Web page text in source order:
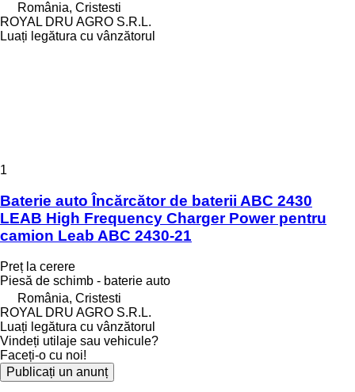
România, Cristesti
ROYAL DRU AGRO S.R.L.
Luați legătura cu vânzătorul
1
Baterie auto Încărcător de baterii ABC 2430
LEAB High Frequency Charger Power pentru
camion Leab ABC 2430-21
Preț la cerere
Piesă de schimb - baterie auto
România, Cristesti
ROYAL DRU AGRO S.R.L.
Luați legătura cu vânzătorul
Vindeți utilaje sau vehicule?
Faceți-o cu noi!
Publicați un anunț